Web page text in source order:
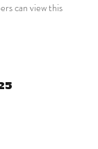
can view this